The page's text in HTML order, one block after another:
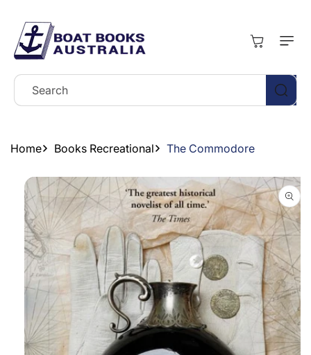
Search
Cart
Home Books Recreational The Commodore
Skip To
Product
Information